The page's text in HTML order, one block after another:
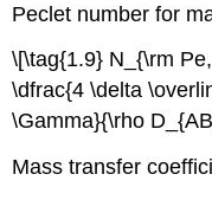
Peclet number for
\[\tag{1.9} N_{\rm
\dfrac{4 \delta
\Gamma}{\rho
Mass transfer